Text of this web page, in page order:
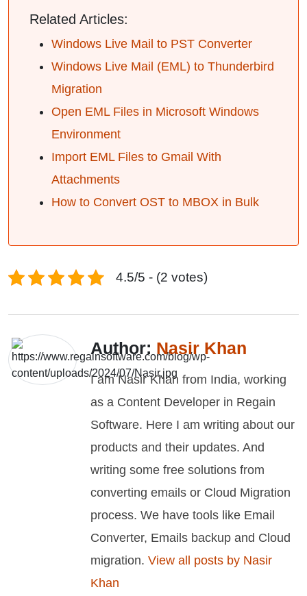
Related Articles:
Windows Live Mail to PST Converter
Windows Live Mail (EML) to Thunderbird
Migration
Open EML Files in Microsoft Windows
Environment
Import EML Files to Gmail With
Attachments
How to Convert OST to MBOX in Bulk
4.5/5 - (2 votes)
Author: Nasir Khan
I am Nasir Khan from India, working
as a Content Developer in Regain
Software. Here I am writing about our
products and their updates. And
writing some free solutions from
converting emails or Cloud Migration
process. We have tools like Email
Converter, Emails backup and Cloud
migration. View all posts by Nasir
Khan